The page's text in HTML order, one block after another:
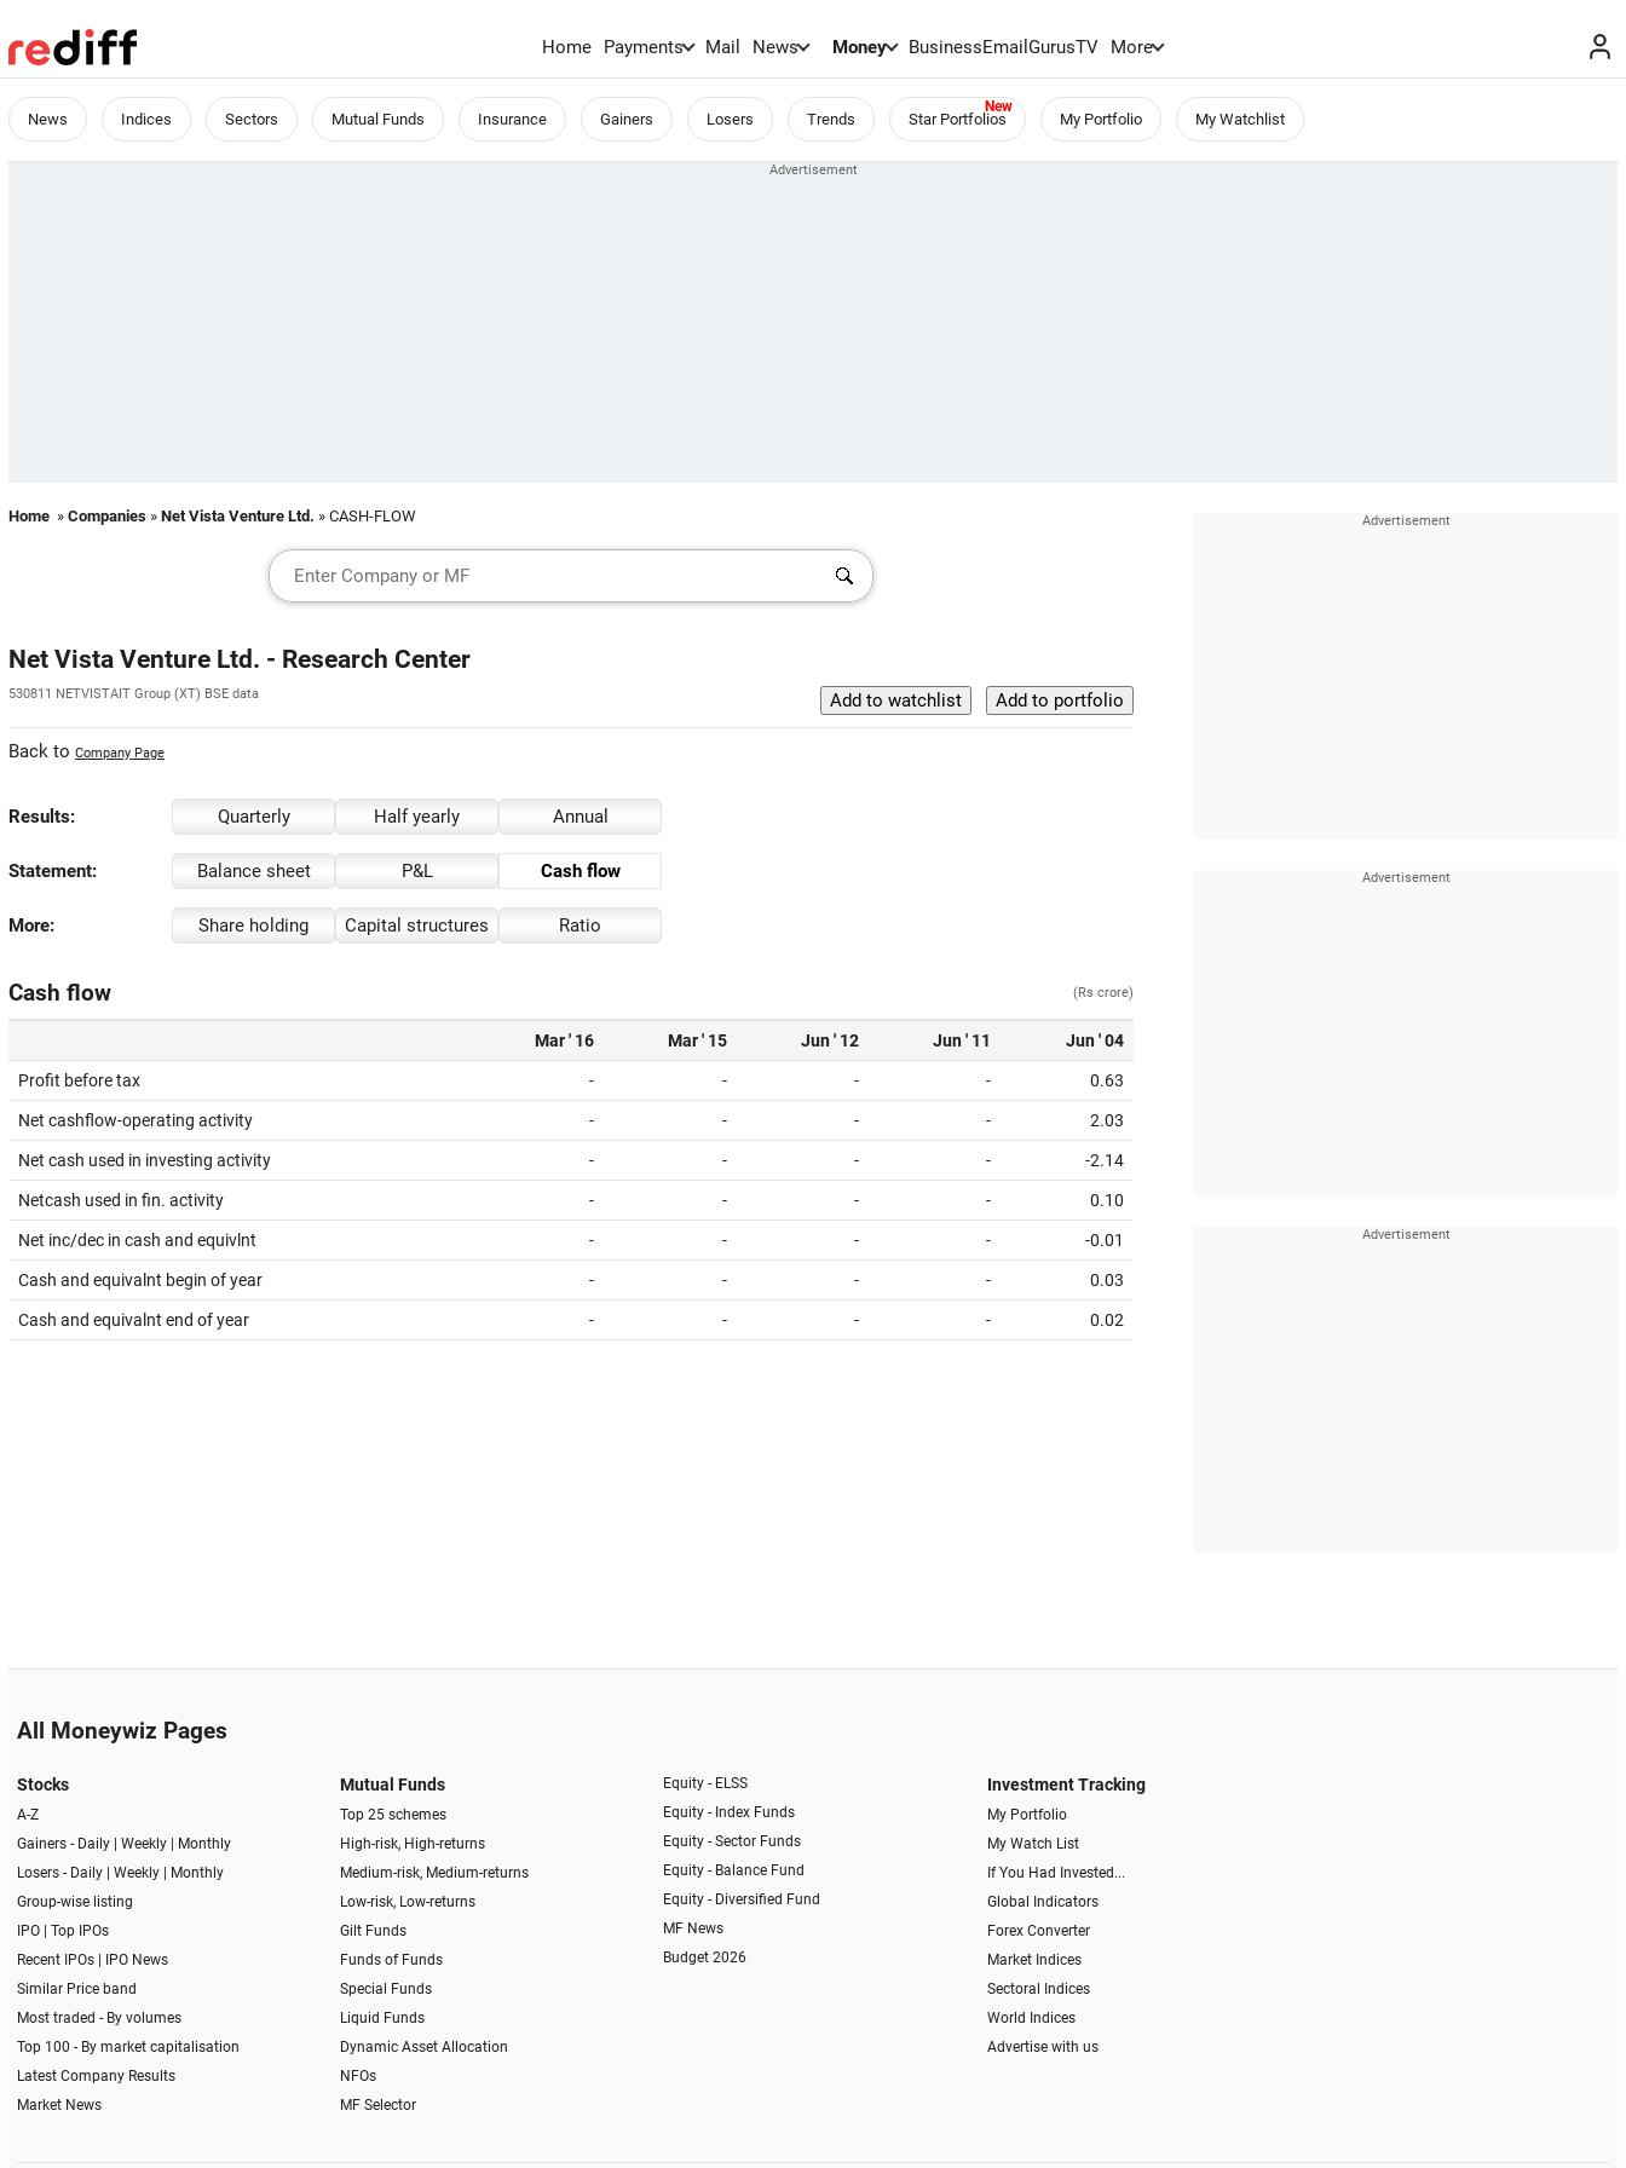
Home Payments Mail News Money BusinessEmailGurusTV More
News Indices Sectors Mutual Funds Insurance Gainers Losers Trends Star Portfolios My Portfolio My Watchlist
Home » Companies » Net Vista Venture Ltd. » CASH-FLOW
Net Vista Venture Ltd. - Research Center
530811 NETVISTAIT Group (XT) BSE data
Back to Company Page
Results: Quarterly Half yearly Annual
Statement: Balance sheet P&L Cash flow
More: Share holding Capital structures Ratio
Cash flow (Rs crore)
Mar ' 16 Mar ' 15 Jun ' 12 Jun ' 11 Jun ' 04
Profit before tax - - - - 0.63
Net cashflow-operating activity - - - - 2.03
Net cash used in investing activity - - - - -2.14
Netcash used in fin. activity - - - - 0.10
Net inc/dec in cash and equivlnt - - - - -0.01
Cash and equivalnt begin of year - - - - 0.03
Cash and equivalnt end of year - - - - 0.02
All Moneywiz Pages
Stocks
A-Z
Gainers - Daily| Weekly|
Monthly
Losers - Daily| Weekly|
Monthly
Group-wise listing
IPO| Top IPOs
Recent IPOs|
IPO News
Similar Price band
Most traded - By volumes
Top 100 - By market capitalisation
Latest Company Results
Market News
Mutual Funds
Top 25 schemes
High-risk, High-returns
Medium-risk, Medium-returns
Low-risk, Low-returns
Gilt Funds
Funds of Funds
Special Funds
Liquid Funds
Dynamic Asset Allocation
NFOs
MF Selector
Equity - ELSS
Equity - Index Funds
Equity - Sector Funds
Equity - Balance Fund
Equity - Diversified Fund
MF News
Budget 2026
Investment Tracking
My Portfolio
My Watch List
If You Had Invested...
Global Indicators
Forex Converter
Market Indices
Sectoral Indices
World Indices
Advertise with us